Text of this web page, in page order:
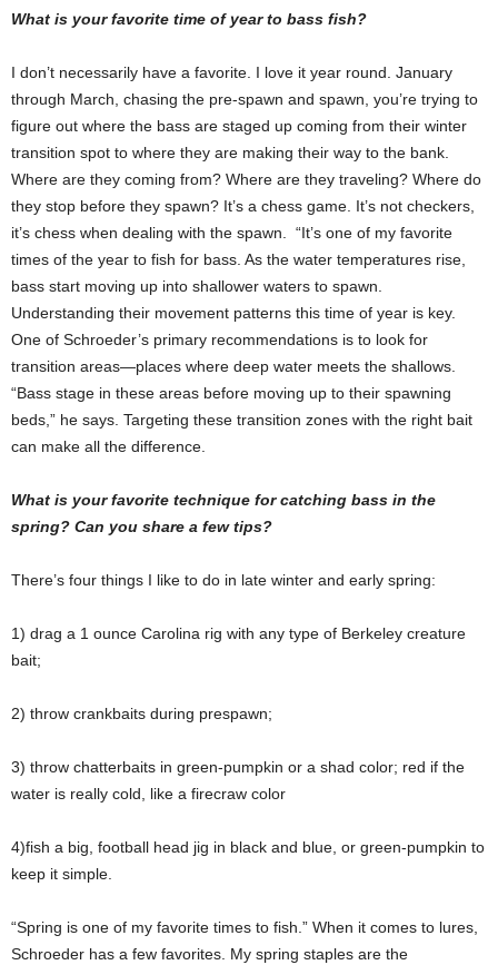
What is your favorite time of year to bass fish?
I don’t necessarily have a favorite. I love it year round. January
through March, chasing the pre-spawn and spawn, you’re trying to
figure out where the bass are staged up coming from their winter
transition spot to where they are making their way to the bank.
Where are they coming from? Where are they traveling? Where do
they stop before they spawn? It’s a chess game. It’s not checkers,
it’s chess when dealing with the spawn. “It’s one of my favorite
times of the year to fish for bass. As the water temperatures rise,
bass start moving up into shallower waters to spawn.
Understanding their movement patterns this time of year is key.
One of Schroeder’s primary recommendations is to look for
transition areas—places where deep water meets the shallows.
“Bass stage in these areas before moving up to their spawning
beds,” he says. Targeting these transition zones with the right bait
can make all the difference.
What is your favorite technique for catching bass in the
spring? Can you share a few tips?
There’s four things I like to do in late winter and early spring:
1) drag a 1 ounce Carolina rig with any type of Berkeley creature
bait;
2) throw crankbaits during prespawn;
3) throw chatterbaits in green-pumpkin or a shad color; red if the
water is really cold, like a firecraw color
4)fish a big, football head jig in black and blue, or green-pumpkin to
keep it simple.
“Spring is one of my favorite times to fish.” When it comes to lures,
Schroeder has a few favorites. My spring staples are the